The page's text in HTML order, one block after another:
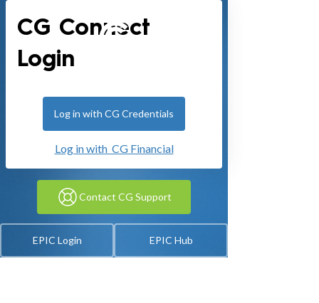
CG Connect
Login
Log in with CG Credentials
Log in with CG Financial
Contact CG Support
EPIC Login EPIC Hub